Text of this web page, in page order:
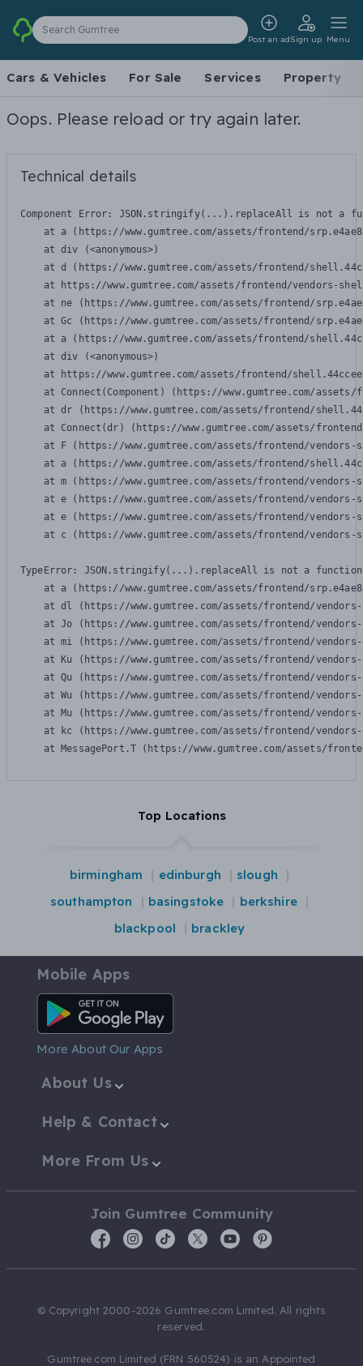
Search Gumtree
Post an adSign up Menu
Cars & Vehicles For Sale Services Property
Oops. Please reload or try again later.
Technical details
Component Error: JSON.stringify(...).replaceAll is not a
at a (https://www.gumtree.com/assets/frontend/
    at div (<anonymous>)
at d (https://www.gumtree.com/assets/frontend/
at https://www.gumtree.com/assets/frontend/vendors-
at ne (https://www.gumtree.com/assets/frontend/
at Gc (https://www.gumtree.com/assets/frontend/
at a (https://www.gumtree.com/assets/frontend/
    at div (<anonymous>)
at https://www.gumtree.com/assets/frontend/
at Connect(Component) (https://www.gumtree.com/
at dr (https://www.gumtree.com/assets/frontend/
at Connect(dr) (https://www.gumtree.com/assets/
at F (https://www.gumtree.com/assets/frontend/
at a (https://www.gumtree.com/assets/frontend/
at m (https://www.gumtree.com/assets/frontend/
at e (https://www.gumtree.com/assets/frontend/
at e (https://www.gumtree.com/assets/frontend/
at c (https://www.gumtree.com/assets/frontend/
TypeError: JSON.stringify(...).replaceAll is not a function
at a (https://www.gumtree.com/assets/frontend/
at dl (https://www.gumtree.com/assets/frontend/
at Jo (https://www.gumtree.com/assets/frontend/
at mi (https://www.gumtree.com/assets/frontend/
at Ku (https://www.gumtree.com/assets/frontend/
at Qu (https://www.gumtree.com/assets/frontend/
at Wu (https://www.gumtree.com/assets/frontend/
at Mu (https://www.gumtree.com/assets/frontend/
at kc (https://www.gumtree.com/assets/frontend/
at MessagePort.T (https://www.gumtree.com/assets/
Top Locations
birmingham edinburgh
slough
southampton
basingstoke
berkshire
blackpool
brackley
Mobile Apps
Android App
More About Our Apps
About Us
Help & Contact
More From Us
Join Gumtree Community
© Copyright 2000-2026 Gumtree.com Limited. All rights
reserved.
Gumtree.com Limited (FRN 560524) is an Appointed